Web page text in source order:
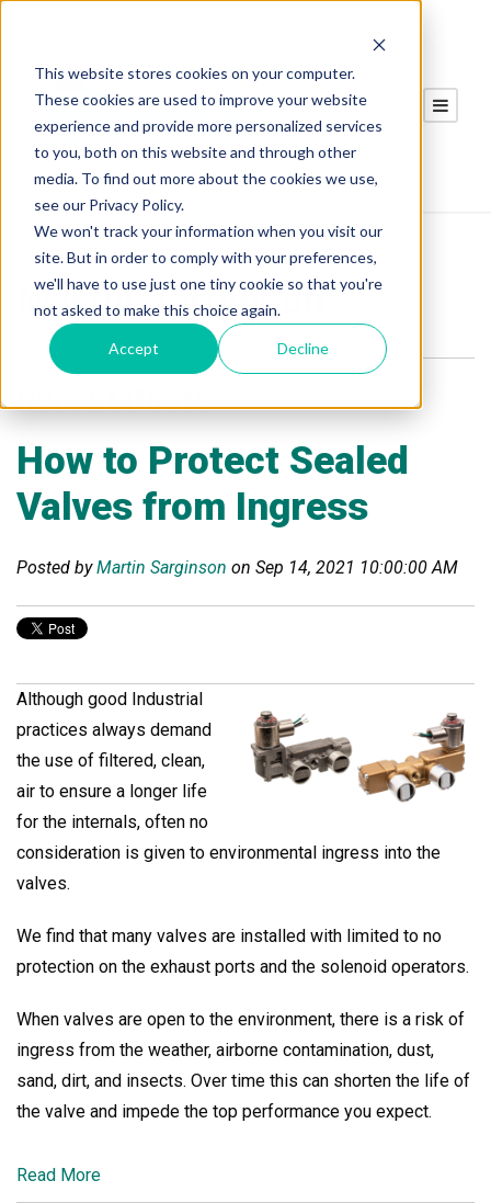
This website stores cookies on your computer.
These cookies are used to improve your website
experience and provide more personalized services
to you, both on this website and through other
media. To find out more about the cookies we use,
see our Privacy Policy.
We won't track your information when you visit our
site. But in order to comply with your preferences,
we'll have to use just one tiny cookie so that you're
not asked to make this choice again.
Accept Decline
Martin Sarginson
Recent Posts
How to Protect Sealed
Valves from Ingress
Posted byMartin Sarginson on Sep 14, 2021 10:00:00 AM
Although good Industrial
practices always demand
the use of filtered, clean,
air to ensure a longer life
for the internals, often no
consideration is given to environmental ingress into the
valves.
We find that many valves are installed with limited to no
protection on the exhaust ports and the solenoid operators.
When valves are open to the environment, there is a risk of
ingress from the weather, airborne contamination, dust,
sand, dirt, and insects. Over time this can shorten the life of
the valve and impede the top performance you expect.
Read More